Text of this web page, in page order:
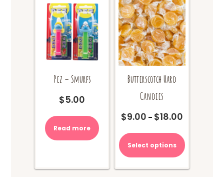
Pez – Smurfs
$5.00
Read more
Butterscotch Hard
Candies
$9.00 – $18.00Price
$9.00
through
Select options
product
has
variants.